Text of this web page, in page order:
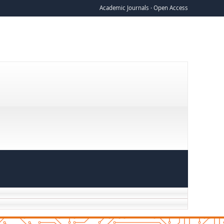
Academic Journals · Open Access